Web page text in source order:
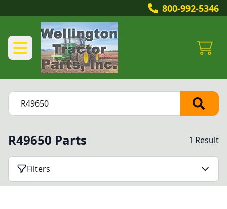
800-992-5346
R49650 Parts 1 Result
Filters